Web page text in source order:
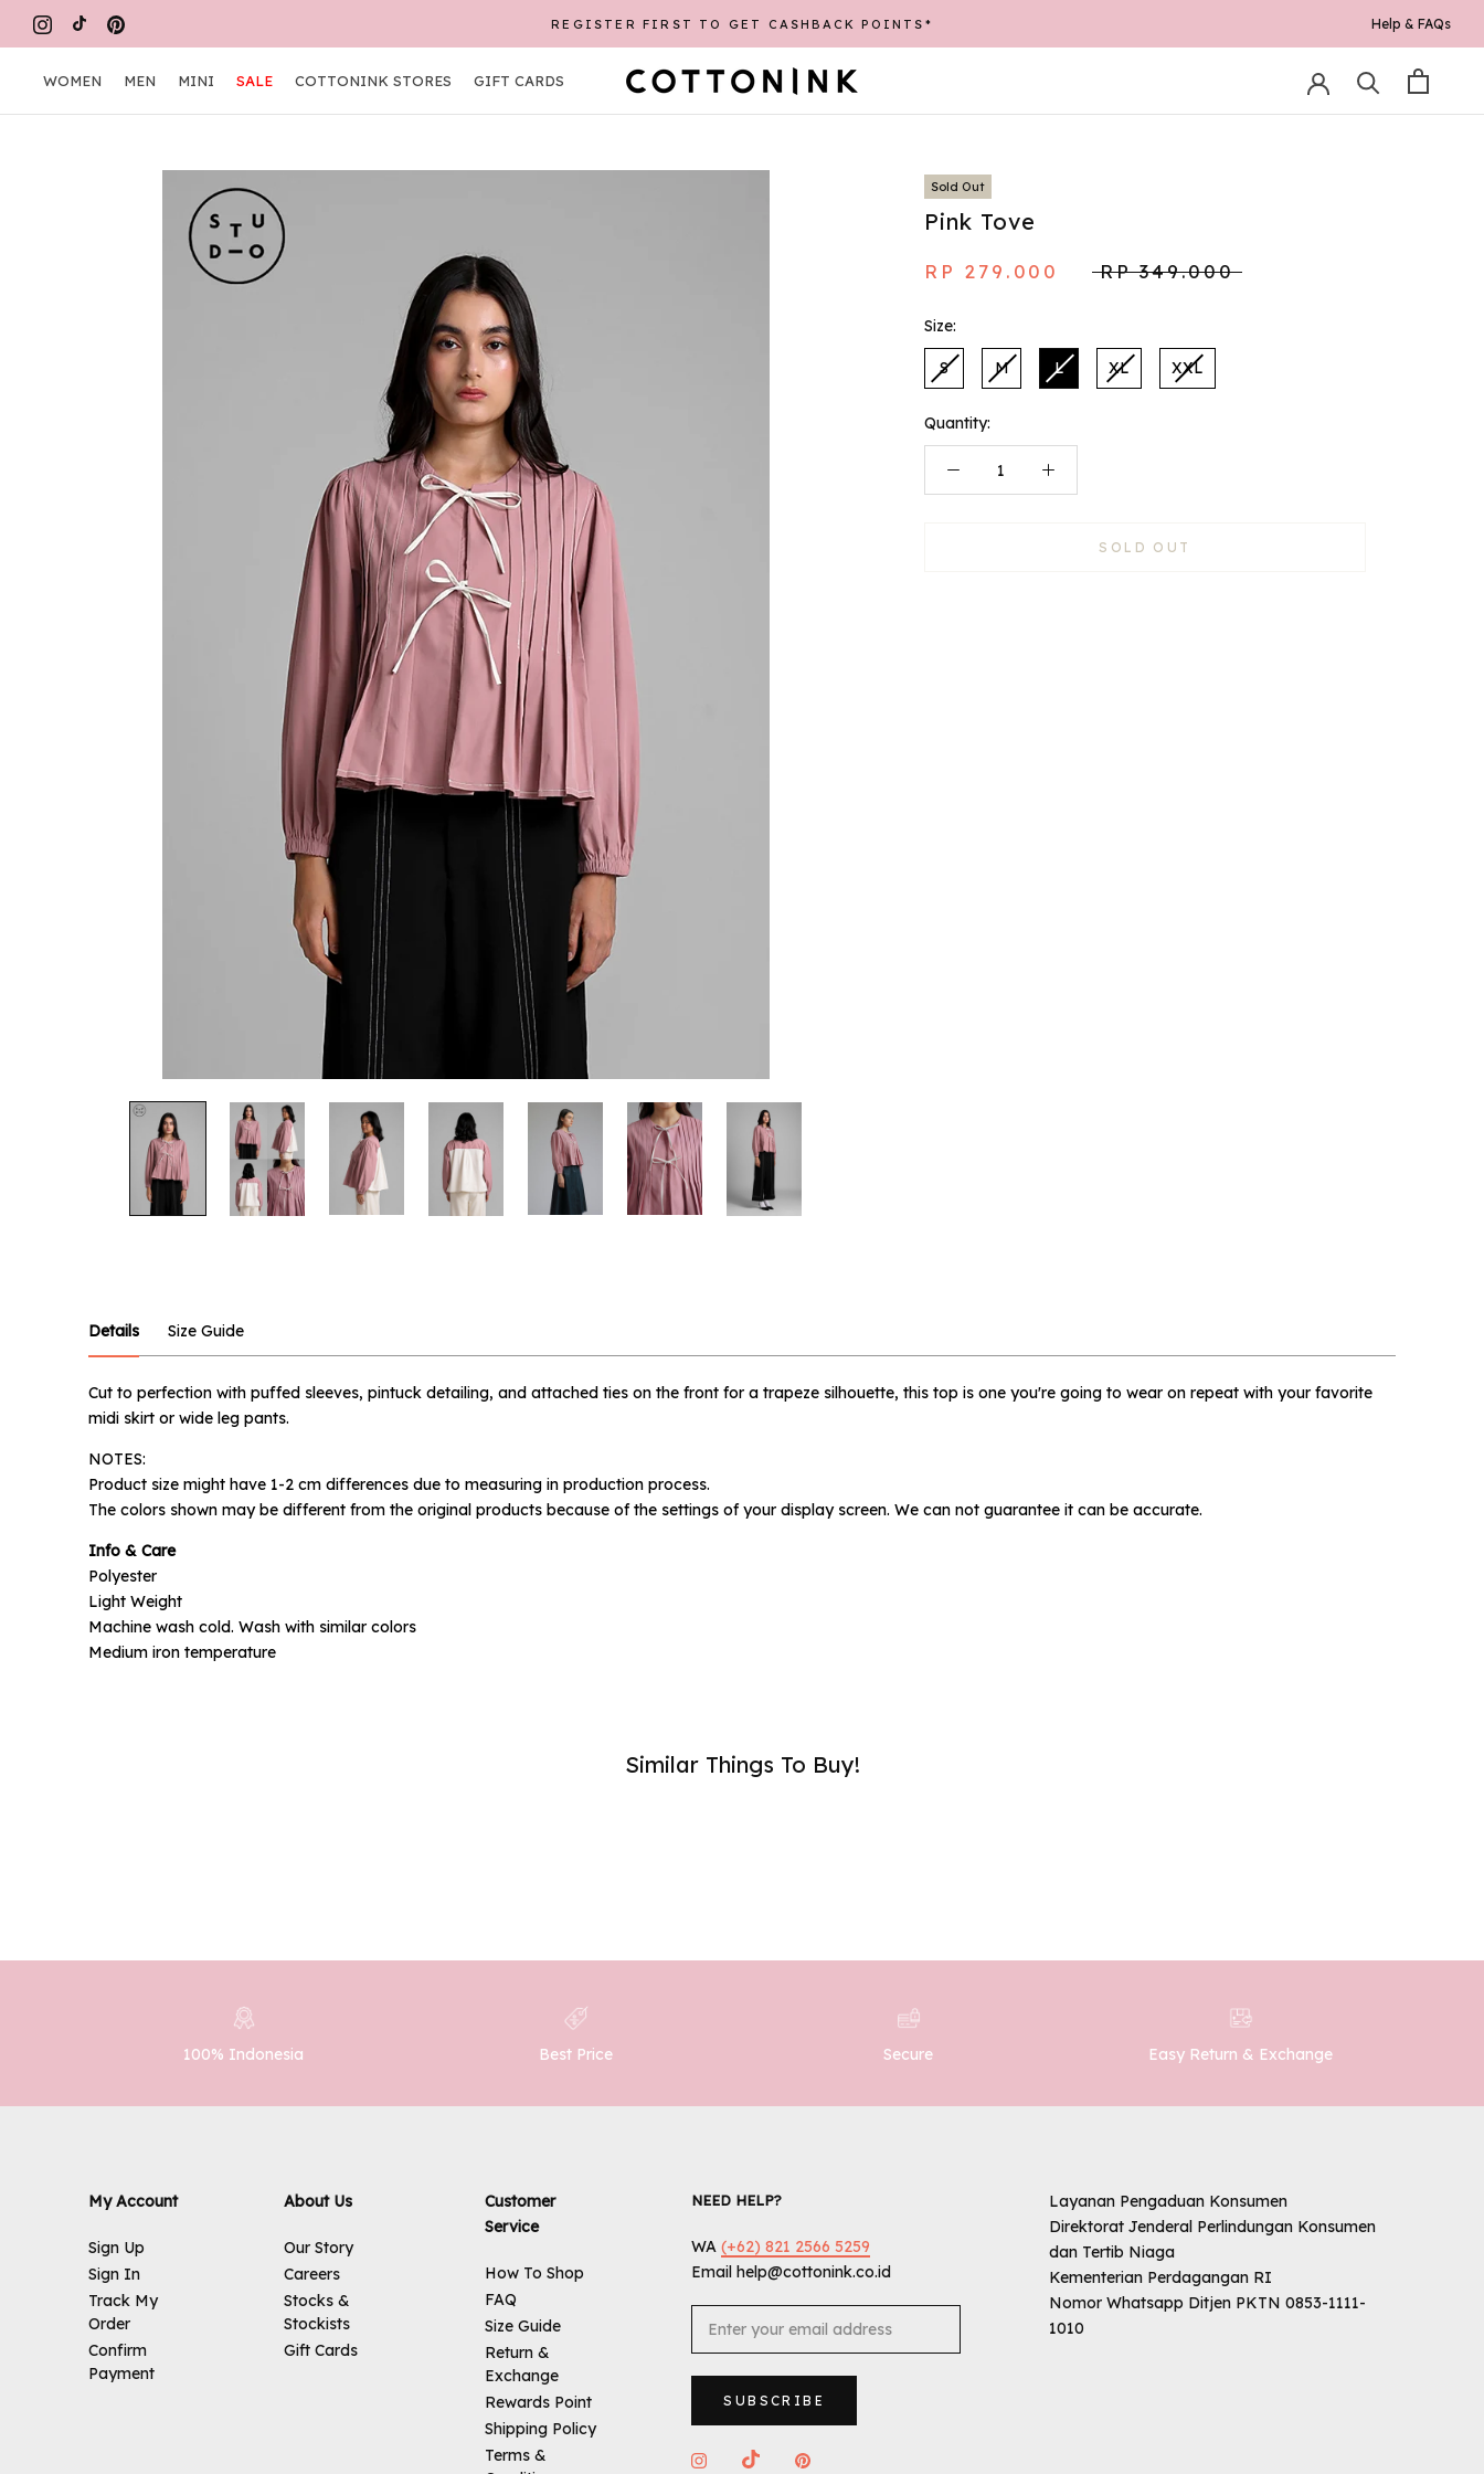
FREE SHIPPING UP TO 30K WITH A MINIMUM PURCHASE OF 250K*
REGISTER FIRST TO GET CASHBACK POINTS* Help & FAQs
WOMEN
MEN
MINI
SALE
COTTONINK STORES
GIFT CARDS
Sold Out
Pink Tove
RP 279.000 RP 349.000
Size:
S M L XL XXL
Quantity:
SOLD OUT
Details
Cut to perfection with puffed sleeves, pintuck detailing, and attached ties on the front for a trapeze silhouette, this top is one you're going to wear on repeat with your favorite
midi skirt or wide leg pants.
NOTES:
Product size might have 1-2 cm differences due to measuring in production process.
The colors shown may be different from the original products because of the settings of your display screen. We can not guarantee it can be accurate.
Info & Care
Polyester
Light Weight
Machine wash cold. Wash with similar colors
Medium iron temperature
Size Guide
Similar Things To Buy!
100% Indonesia Best Price Secure Easy Return & Exchange
My Account
Sign Up
Sign In
Track My
Order
Confirm
Payment
About Us
Our Story
Careers
Stocks &
Stockists
Gift Cards
Customer
Service
How To Shop
FAQ
Size Guide
Return &
Exchange
Rewards Point
Shipping Policy
Terms &
NEED HELP?
WA(+62) 821 2566 5259
Email help@cottonink.co.id
SUBSCRIBE
Layanan Pengaduan Konsumen
Direktorat Jenderal Perlindungan Konsumen
dan Tertib Niaga
Kementerian Perdagangan RI
Nomor Whatsapp Ditjen PKTN 0853-1111-
1010
Notify me when available
Phone Number :